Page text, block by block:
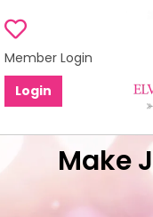
Member Login
Login
Make